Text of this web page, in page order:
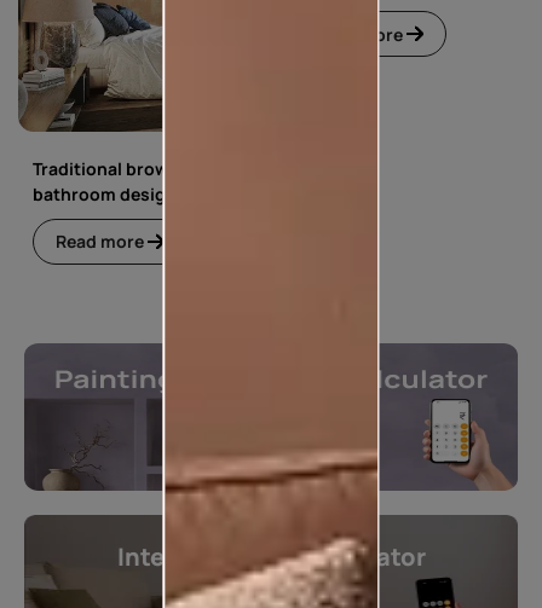
Read more
Traditional brown
bathroom design
Read more
Interior Design Calculator
Get instant estimates